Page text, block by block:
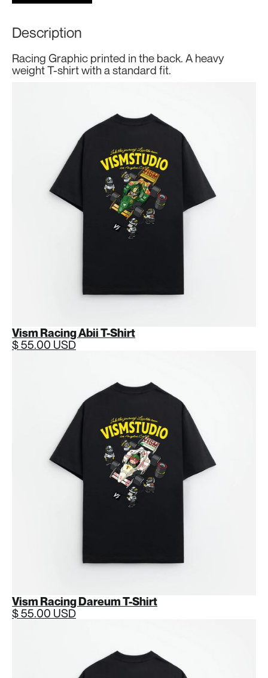
Description
Racing Graphic printed in the back. A heavy
weight T-shirt with a standard fit.
Vism Racing Abii T-Shirt
$ 55.00 USD
Vism Racing Dareum T-Shirt
$ 55.00 USD